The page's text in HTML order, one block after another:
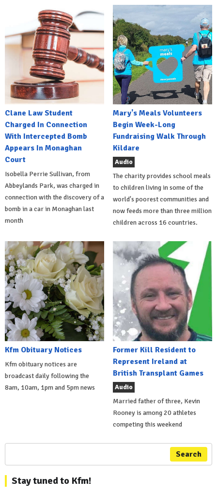
Clane Law Student
Charged In Connection
With Intercepted Bomb
Appears In Monaghan
Court
Isobella Perrie Sullivan, from
Abbeylands Park, was charged in
connection with the discovery of a
bomb in a car in Monaghan last
month
Mary's Meals Volunteers
Begin Week-Long
Fundraising Walk Through
Kildare
Audio
The charity provides school meals
to children living in some of the
world's poorest communities and
now feeds more than three million
children across 16 countries.
Kfm Obituary Notices
Kfm obituary notices are
broadcast daily following the
8am, 10am, 1pm and 5pm news
Former Kill Resident to
Represent Ireland at
British Transplant Games
Audio
Married father of three, Kevin
Rooney is among 20 athletes
competing this weekend
Search
Stay tuned to Kfm!